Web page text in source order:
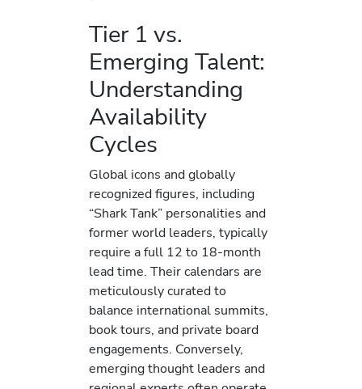
Tier 1 vs.
Emerging Talent:
Understanding
Availability
Cycles
Global icons and globally
recognized figures, including
“Shark Tank” personalities and
former world leaders, typically
require a full 12 to 18-month
lead time. Their calendars are
meticulously curated to
balance international summits,
book tours, and private board
engagements. Conversely,
emerging thought leaders and